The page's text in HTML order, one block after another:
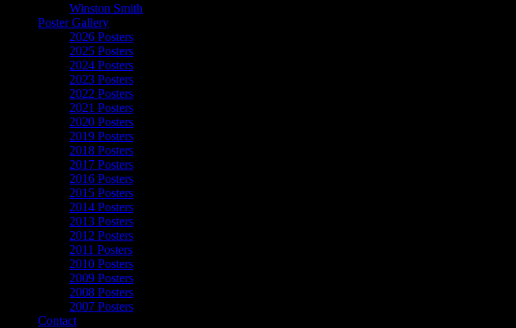
Winston Smith
Poster Gallery
2026 Posters
2025 Posters
2024 Posters
2023 Posters
2022 Posters
2021 Posters
2020 Posters
2019 Posters
2018 Posters
2017 Posters
2016 Posters
2015 Posters
2014 Posters
2013 Posters
2012 Posters
2011 Posters
2010 Posters
2009 Posters
2008 Posters
2007 Posters
Contact